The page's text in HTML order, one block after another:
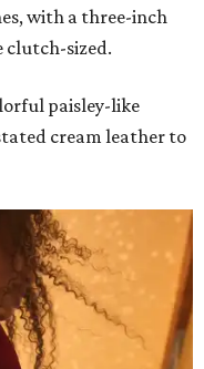
with a three-inch
clutch-sized.
paisley-like
cream leather to